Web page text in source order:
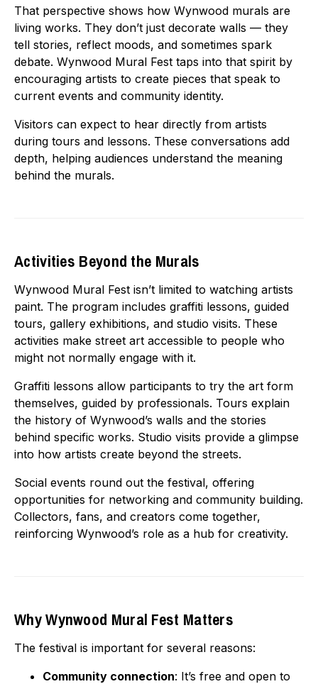
That perspective shows how Wynwood murals are
living works. They don’t just decorate walls — they
tell stories, reflect moods, and sometimes spark
debate. Wynwood Mural Fest taps into that spirit by
encouraging artists to create pieces that speak to
current events and community identity.
Visitors can expect to hear directly from artists
during tours and lessons. These conversations add
depth, helping audiences understand the meaning
behind the murals.
Activities Beyond the Murals
Wynwood Mural Fest isn’t limited to watching artists
paint. The program includes graffiti lessons, guided
tours, gallery exhibitions, and studio visits. These
activities make street art accessible to people who
might not normally engage with it.
Graffiti lessons allow participants to try the art form
themselves, guided by professionals. Tours explain
the history of Wynwood’s walls and the stories
behind specific works. Studio visits provide a glimpse
into how artists create beyond the streets.
Social events round out the festival, offering
opportunities for networking and community building.
Collectors, fans, and creators come together,
reinforcing Wynwood’s role as a hub for creativity.
Why Wynwood Mural Fest Matters
The festival is important for several reasons:
Community connection: It’s free and open to